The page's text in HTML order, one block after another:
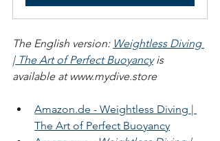
The English version: Weightless Diving
| The Art of Perfect Buoyancy is
available at www.mydive.store
Amazon.de - Weightless Diving |
The Art of Perfect Buoyancy